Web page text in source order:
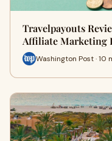
Travelpayouts
Affiliate Marketing
Washington Post · 10